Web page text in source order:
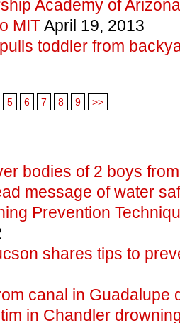
Academy of
MITApril 19, 2013
toddler from
5 6 7 8 9 >>
bodies of 2 boys
message of water
Prevention
shares tips to
canal in Guadalupe
in Chandler